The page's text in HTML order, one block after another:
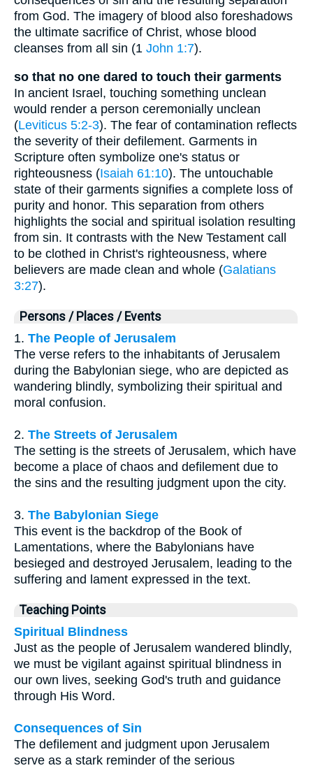
from God. The imagery of blood also foreshadows
the ultimate sacrifice of Christ, whose blood
cleanses from all sin (1 John 1:7).
so that no one dared to touch their garments
In ancient Israel, touching something unclean
would render a person ceremonially unclean
(Leviticus 5:2-3). The fear of contamination reflects
the severity of their defilement. Garments in
Scripture often symbolize one's status or
righteousness (Isaiah 61:10). The untouchable
state of their garments signifies a complete loss of
purity and honor. This separation from others
highlights the social and spiritual isolation resulting
from sin. It contrasts with the New Testament call
to be clothed in Christ's righteousness, where
believers are made clean and whole (Galatians
3:27).
Persons / Places / Events
1. The People of Jerusalem
The verse refers to the inhabitants of Jerusalem
during the Babylonian siege, who are depicted as
wandering blindly, symbolizing their spiritual and
moral confusion.
2. The Streets of Jerusalem
The setting is the streets of Jerusalem, which have
become a place of chaos and defilement due to
the sins and the resulting judgment upon the city.
3. The Babylonian Siege
This event is the backdrop of the Book of
Lamentations, where the Babylonians have
besieged and destroyed Jerusalem, leading to the
suffering and lament expressed in the text.
Teaching Points
Spiritual Blindness
Just as the people of Jerusalem wandered blindly,
we must be vigilant against spiritual blindness in
our own lives, seeking God's truth and guidance
through His Word.
Consequences of Sin
The defilement and judgment upon Jerusalem
serve as a stark reminder of the serious